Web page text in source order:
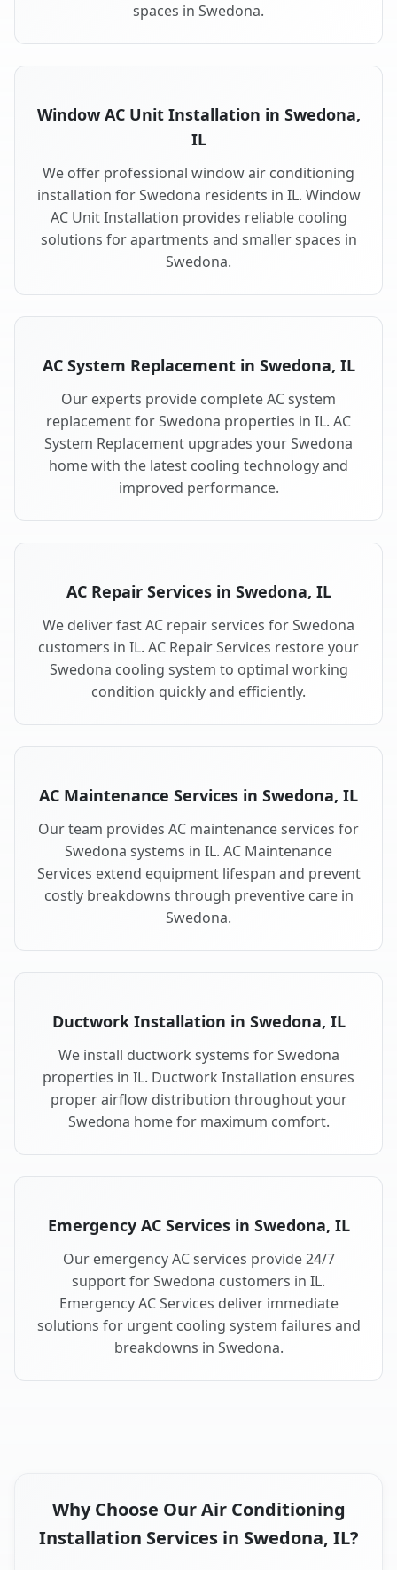
spaces in Swedona.
Window AC Unit Installation in Swedona,
IL
We offer professional window air conditioning
installation for Swedona residents in IL. Window
AC Unit Installation provides reliable cooling
solutions for apartments and smaller spaces in
Swedona.
AC System Replacement in Swedona, IL
Our experts provide complete AC system
replacement for Swedona properties in IL. AC
System Replacement upgrades your Swedona
home with the latest cooling technology and
improved performance.
AC Repair Services in Swedona, IL
We deliver fast AC repair services for Swedona
customers in IL. AC Repair Services restore your
Swedona cooling system to optimal working
condition quickly and efficiently.
AC Maintenance Services in Swedona, IL
Our team provides AC maintenance services for
Swedona systems in IL. AC Maintenance
Services extend equipment lifespan and prevent
costly breakdowns through preventive care in
Swedona.
Ductwork Installation in Swedona, IL
We install ductwork systems for Swedona
properties in IL. Ductwork Installation ensures
proper airflow distribution throughout your
Swedona home for maximum comfort.
Emergency AC Services in Swedona, IL
Our emergency AC services provide 24/7
support for Swedona customers in IL.
Emergency AC Services deliver immediate
solutions for urgent cooling system failures and
breakdowns in Swedona.
Why Choose Our Air Conditioning
Installation Services in Swedona, IL?